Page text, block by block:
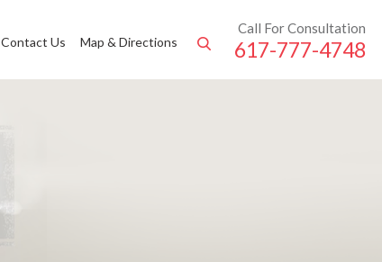
Contact Us Map & Directions
Call For Consultation
617-777-4748